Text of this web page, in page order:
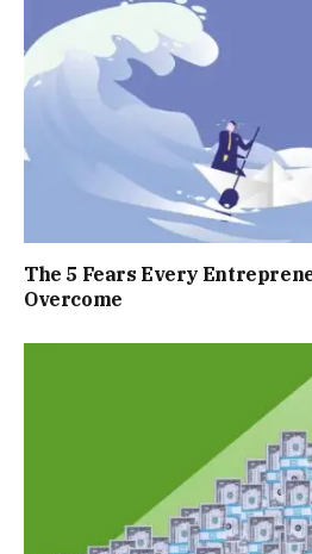
The 5 Fears Every
Overcome